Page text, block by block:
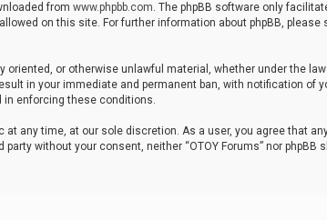
from www.phpbb.com. The phpBB software only
on this site. For further information about phpBB, please
or otherwise unlawful material, whether under the
in your immediate and permanent ban, with notification of
in enforcing these conditions.
at any time, at our sole discretion. As a user, you agree that
without your consent, neither “OTOY Forums” nor phpBB